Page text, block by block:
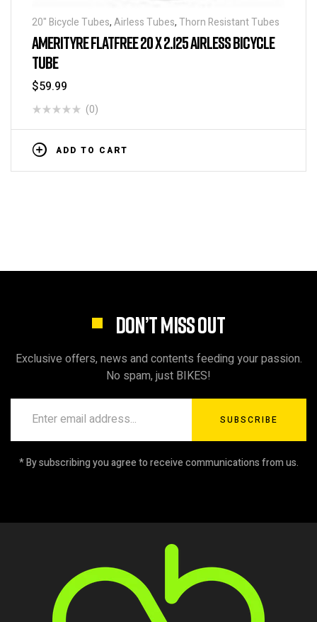
20" Bicycle Tubes,Airless Tubes,Thorn Resistant Tubes
AMERITYRE FLATFREE 20 X 2.125 AIRLESS BICYCLE
TUBE
$59.99
(0)
ADD TO CART
DON’T MISS OUT
Exclusive offers, news and contents feeding your passion.
No spam, just BIKES!
SUBSCRIBE
* By subscribing you agree to receive communications from us.